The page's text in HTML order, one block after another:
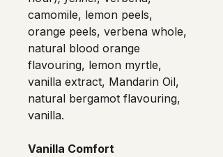
camomile, lemon peels,
orange peels, verbena whole,
natural blood orange
flavouring, lemon myrtle,
vanilla extract, Mandarin Oil,
natural bergamot flavouring,
vanilla.
Vanilla Comfort